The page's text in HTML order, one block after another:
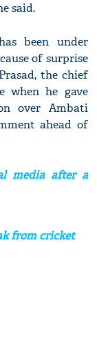
said.
been under
of surprise
the chief
when he gave
over Ambati
ahead of
media after a
from cricket